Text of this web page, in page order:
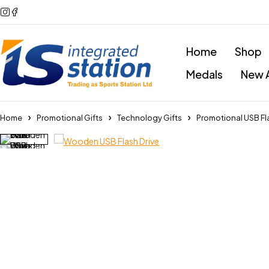
Home
Shop
Medals
New
Home Promotional Gifts Technology Gifts Promotional USB